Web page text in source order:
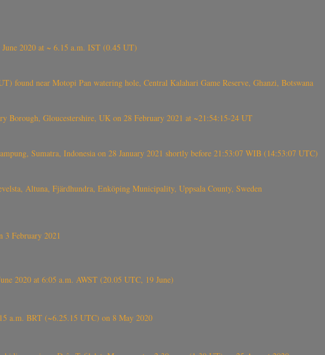
June 2020 at ~ 6.15 a.m. IST (0.45 UT)
near Motopi Pan watering hole, Central Kalahari Game Reserve, Ghanzi, Botswana
Borough, Gloucestershire, UK on 28 February 2021 at ~21:54:15-24 UT
Sumatra, Indonesia on 28 January 2021 shortly before 21:53:07 WIB (14:53:07 UTC)
Altuna, Fjärdhundra, Enköping Municipality, Uppsala County, Sweden
3 February 2021
2020 at 6:05 a.m. AWST (20.05 UTC, 19 June)
a.m. BRT (~6.25.15 UTC) on 8 May 2020